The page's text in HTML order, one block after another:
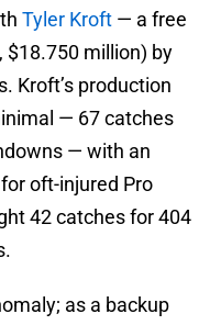
Tyler Kroft — a free
$18.750 million) by
Kroft’s production
— 67 catches
— with an
oft-injured Pro
42 catches for 404
as a backup